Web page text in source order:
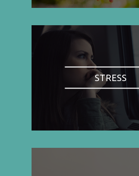
STRESS